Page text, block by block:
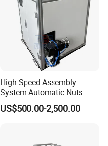
High Speed Assembly
System Automatic Nuts
Feeding Machine Step
Feeder
US$500.00-2,500.00